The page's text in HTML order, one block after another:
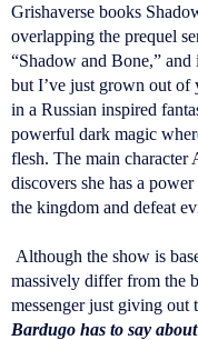
Grishaverse books
overlapping the prequel
“Shadow and Bone,”
but I’ve just grown out of
in a Russian inspired
powerful dark magic
flesh. The main character
discovers she has a
the kingdom and defeat
Although the show is
massively differ from the
messenger just giving out
Bardugo has to say